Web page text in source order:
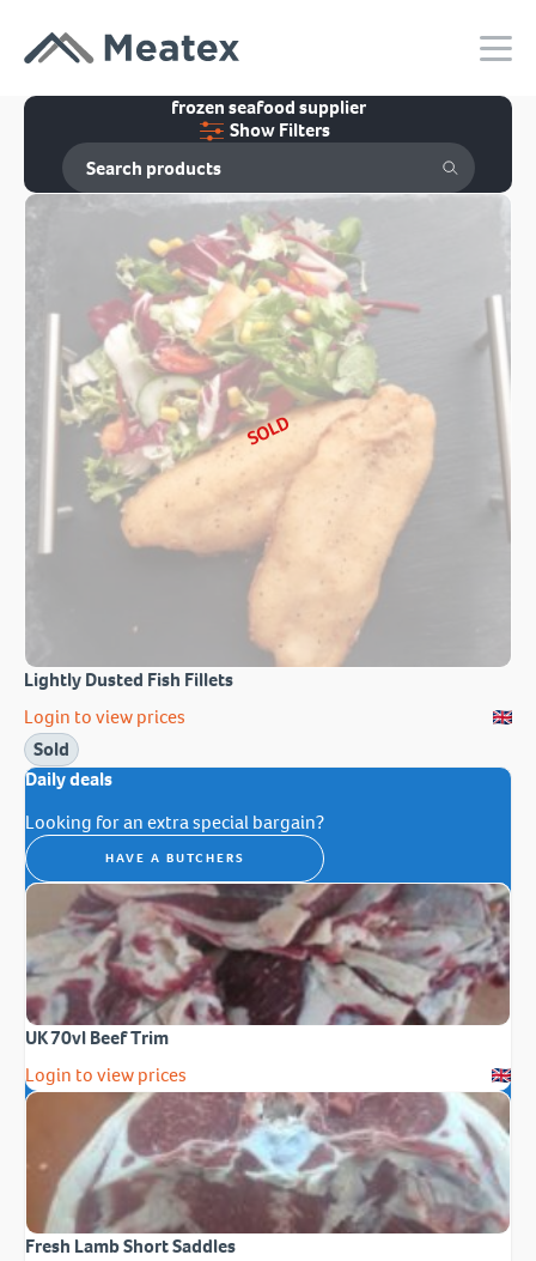
frozen seafood supplier
Show Filters
SOLD
Lightly Dusted Fish Fillets
Login to view prices
Sold
Daily deals
Looking for an extra special bargain?
HAVE A BUTCHERS
UK 70vl Beef Trim
Login to view prices
Fresh Lamb Short Saddles